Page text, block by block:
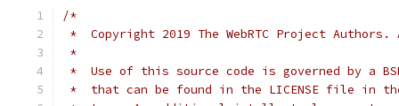
/*
*  Copyright 2019 The WebRTC Project
*
*  Use of this source code is governed by a
*  that can be found in the LICENSE file in